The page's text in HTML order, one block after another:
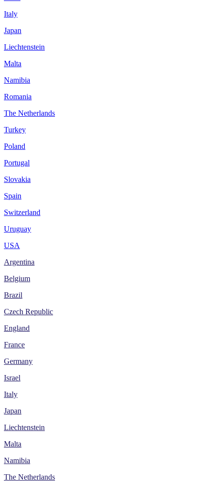
Italy
Japan
Liechtenstein
Malta
Namibia
Romania
The Netherlands
Turkey
Poland
Portugal
Slovakia
Spain
Switzerland
Uruguay
USA
Argentina
Belgium
Brazil
Czech Republic
England
France
Germany
Israel
Italy
Japan
Liechtenstein
Malta
Namibia
The Netherlands